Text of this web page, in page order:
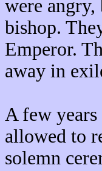
were
bishop.
Emperor.
away in
A few years
allowed to
solemn